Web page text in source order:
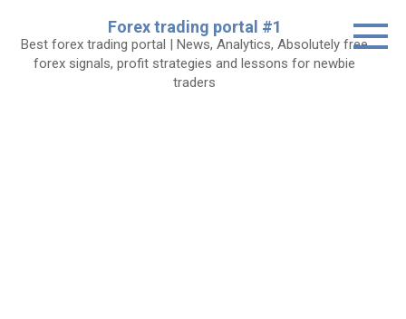
content
Forex trading portal #1
Best forex trading portal | News, Analytics, Absolutely free
forex signals, profit strategies and lessons for newbie
traders